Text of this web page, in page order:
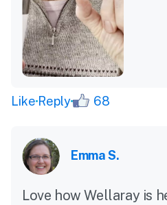
Like Reply 68
Emma S.
Love how Wellaray is